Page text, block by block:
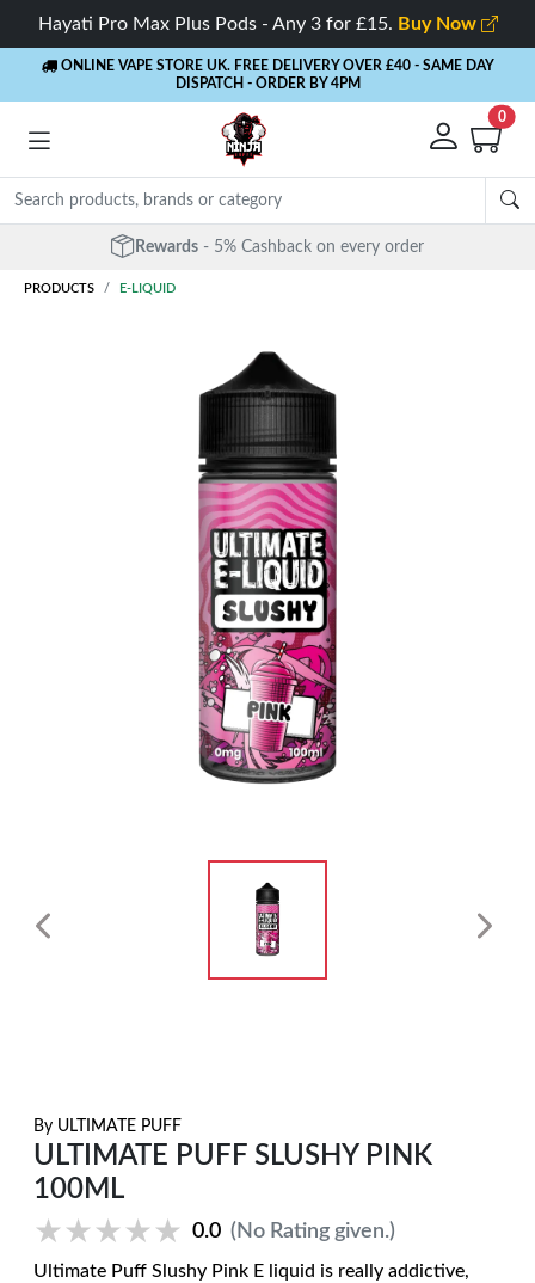
Hayati Pro Max Plus Pods - Any 3 for £15. Buy Now
ONLINE VAPE STORE UK. FREE DELIVERY OVER £40 - SAME DAY
DISPATCH - ORDER BY 4PM
0
Rewards - 5% Cashback on every order
PRODUCTS E-LIQUID
By ULTIMATE PUFF
ULTIMATE PUFF SLUSHY PINK
100ML
★★★★★
★★★★★ 0.0 (No Rating given.)
Ultimate Puff Slushy Pink E liquid is really addictive,